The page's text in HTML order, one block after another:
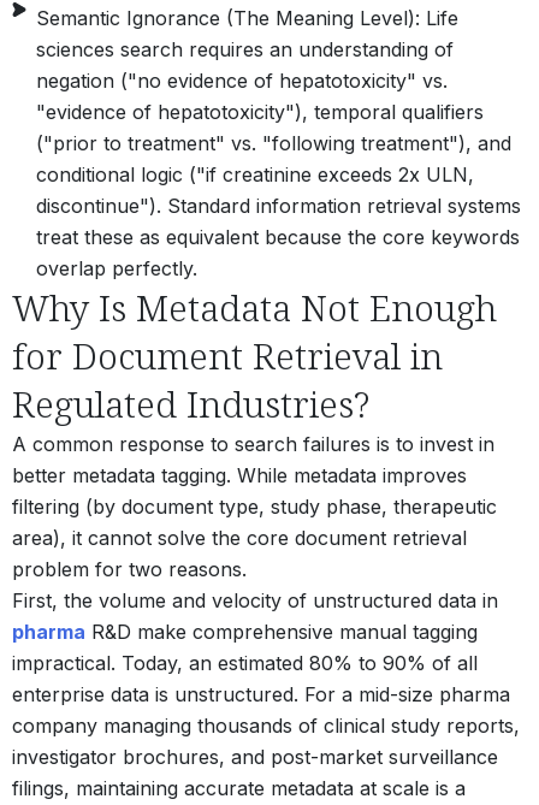
Semantic Ignorance (The Meaning Level): Life
sciences search requires an understanding of
negation ("no evidence of hepatotoxicity" vs.
"evidence of hepatotoxicity"), temporal qualifiers
("prior to treatment" vs. "following treatment"), and
conditional logic ("if creatinine exceeds 2x ULN,
discontinue"). Standard information retrieval systems
treat these as equivalent because the core keywords
overlap perfectly.
Why Is Metadata Not Enough
for Document Retrieval in
Regulated Industries?
A common response to search failures is to invest in
better metadata tagging. While metadata improves
filtering (by document type, study phase, therapeutic
area), it cannot solve the core document retrieval
problem for two reasons.
First, the volume and velocity of unstructured data in
pharma R&D make comprehensive manual tagging
impractical. Today, an estimated 80% to 90% of all
enterprise data is unstructured. For a mid-size pharma
company managing thousands of clinical study reports,
investigator brochures, and post-market surveillance
filings, maintaining accurate metadata at scale is a